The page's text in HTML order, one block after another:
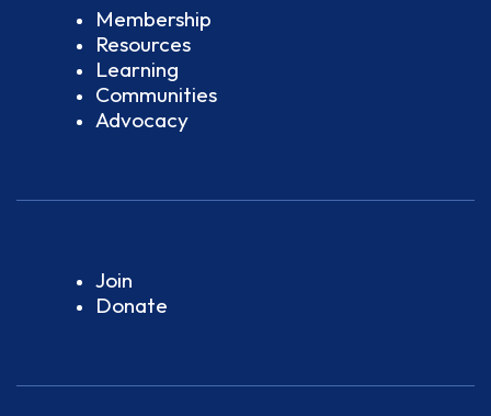
Membership
Resources
Learning
Communities
Advocacy
Join
Donate